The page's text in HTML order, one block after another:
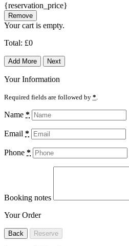
{reservation_price}
Remove
Your cart is empty.
Total: £0
Add More Next
Your Information
Required fields are followed by *
Name *
Email *
Phone *
Booking notes
Your Order
Back Reserve